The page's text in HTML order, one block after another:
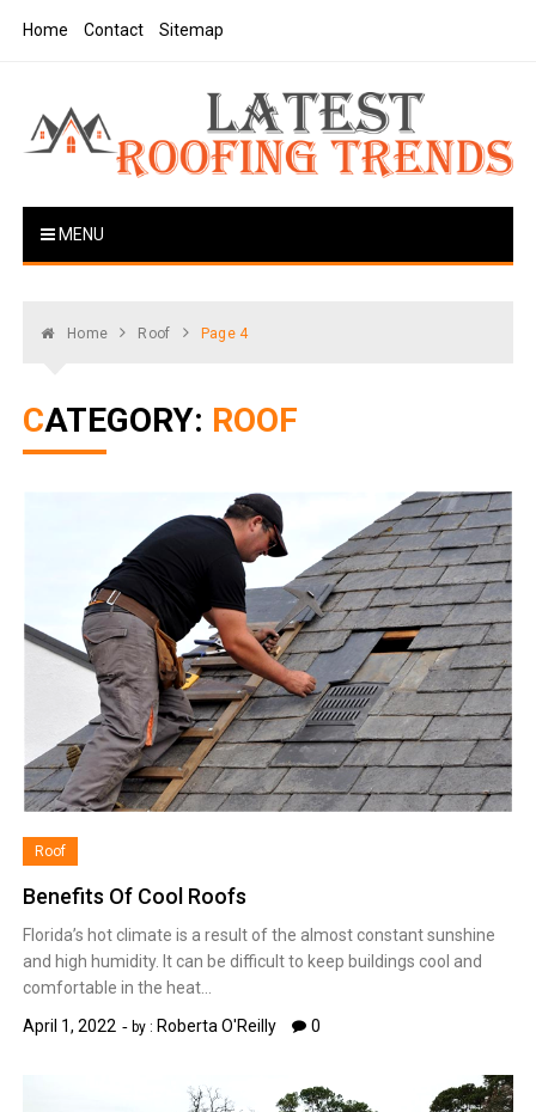
Home Contact Sitemap
Latest Roofing Trends
MENU
Home Roof Page 4
CATEGORY: ROOF
Roof
Benefits Of Cool Roofs
Florida’s hot climate is a result of the almost constant sunshine
and high humidity. It can be difficult to keep buildings cool and
comfortable in the heat…
April 1, 2022
by : Roberta O'Reilly 0